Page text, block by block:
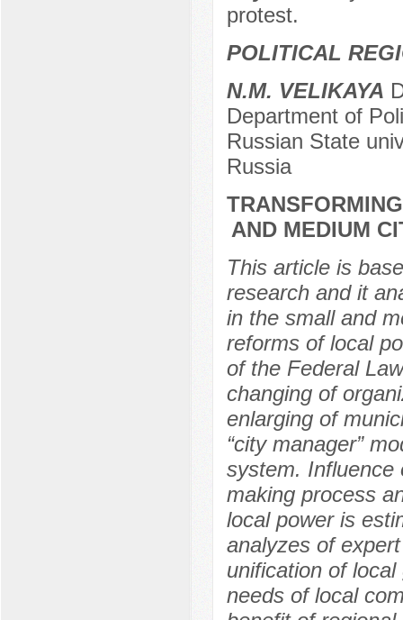
protest.
POLITICAL
N.M. VELIKAYA
Department of
Russian State
Russia
AND MEDIUM
This article is
research and it
in the small and
reforms of local
of the Federal
changing of
enlarging of
“city manager”
system. Influence
making process
local power is
analyzes of
unification of local
needs of local